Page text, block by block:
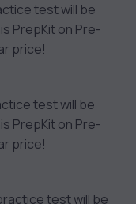
test will be
PrepKit on Pre-
price!
test will be
PrepKit on Pre-
price!
test will be